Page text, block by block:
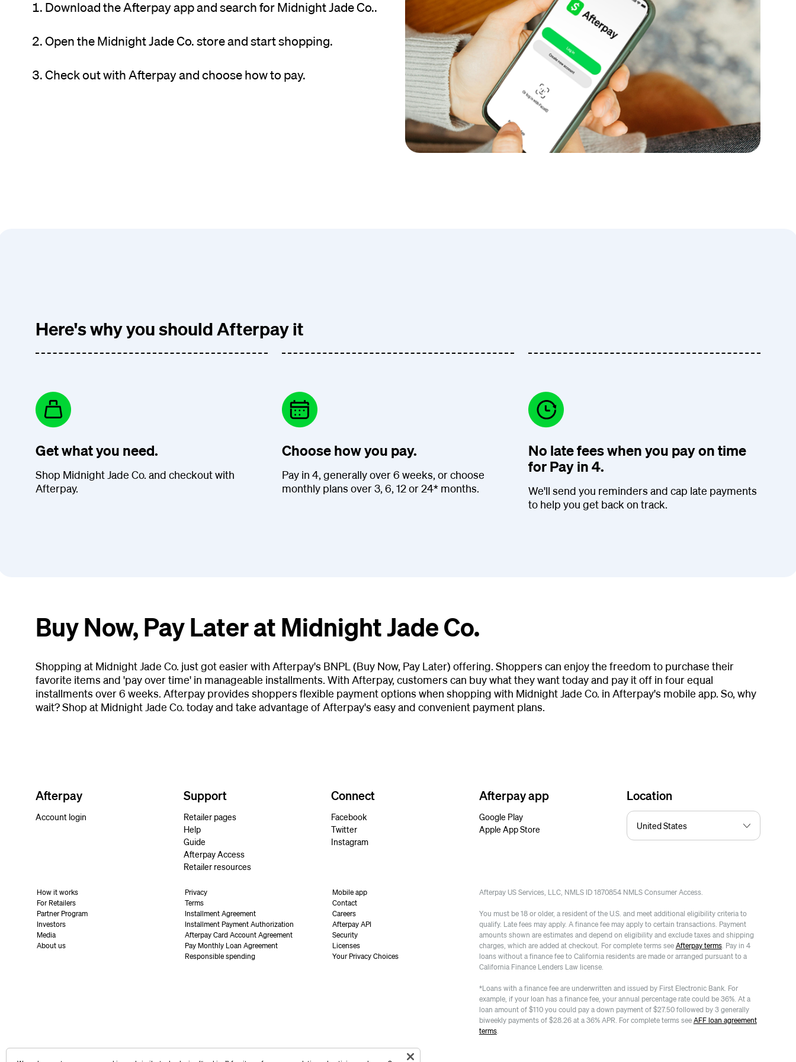
Download the Afterpay app and search for Midnight Jade Co..
Open the Midnight Jade Co. store and start shopping.
Check out with Afterpay and choose how to pay.
Here's why you should Afterpay it
Get what you need.
Shop Midnight Jade Co. and checkout with
Afterpay.
Choose how you pay.
Pay in 4, generally over 6 weeks, or choose
monthly plans over 3, 6, 12 or 24* months.
No late fees when you pay on time
for Pay in 4.
We'll send you reminders and cap late payments
to help you get back on track.
Buy Now, Pay Later at Midnight Jade Co.
Shopping at Midnight Jade Co. just got easier with Afterpay's BNPL (Buy Now, Pay Later) offering. Shoppers can enjoy the freedom to purchase their
favorite items and 'pay over time' in manageable installments. With Afterpay, customers can buy what they want today and pay it off in four equal
installments over 6 weeks. Afterpay provides shoppers flexible payment options when shopping with Midnight Jade Co. in Afterpay's mobile app. So, why
wait? Shop at Midnight Jade Co. today and take advantage of Afterpay's easy and convenient payment plans.
Afterpay
Account login
Support
Retailer pages
Help
Guide
Afterpay Access
Retailer resources
Connect
Facebook
Twitter
Instagram
Afterpay app
Google Play
Apple App Store
Location
How it works
For Retailers
Partner Program
Investors
Media
About us
Privacy
Terms
Installment Agreement
Installment Payment Authorization
Afterpay Card Account Agreement
Pay Monthly Loan Agreement
Responsible spending
Mobile app
Contact
Careers
Afterpay API
Security
Licenses
Your Privacy Choices
Afterpay US Services, LLC, NMLS ID 1870854 NMLS Consumer Access.
You must be 18 or older, a resident of the U.S. and meet additional eligibility criteria to
qualify. Late fees may apply. A finance fee may apply to certain transactions. Payment
amounts shown are estimates and depend on eligibility and exclude taxes and shipping
charges, which are added at checkout. For complete terms see Afterpay terms. Pay in 4
loans without a finance fee to California residents are made or arranged pursuant to a
California Finance Lenders Law license.
*Loans with a finance fee are underwritten and issued by First Electronic Bank. For
example, if your loan has a finance fee, your annual percentage rate could be 36%. At a
loan amount of $110 you could pay a down payment of $27.50 followed by 3 generally
biweekly payments of $28.26 at a 36% APR. For complete terms see AFF loan agreement
terms.